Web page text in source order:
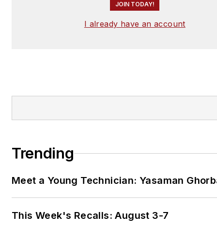
JOIN TODAY!
I already have an account
Trending
Meet a Young Technician: Yasaman
This Week's Recalls: August 3-7